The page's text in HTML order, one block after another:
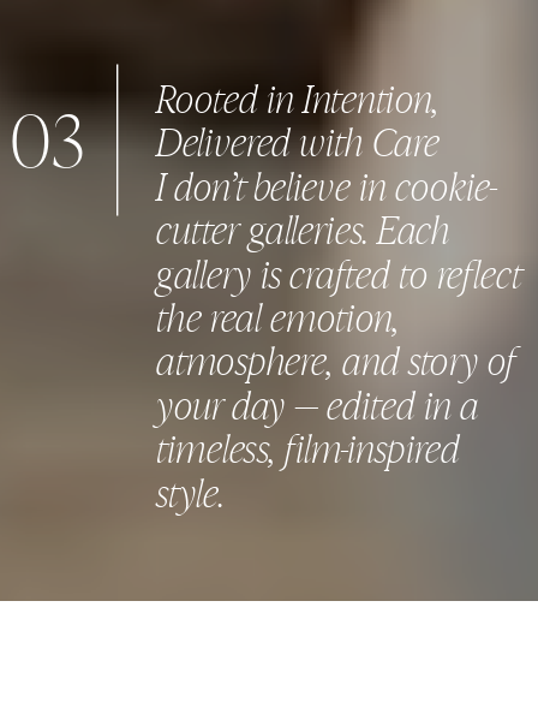
Rooted in Intention,
Delivered with Care
I don’t believe in cookie-
cutter galleries. Each
gallery is crafted to reflect
the real emotion,
atmosphere, and story of
your day — edited in a
timeless, film-inspired
style.
03